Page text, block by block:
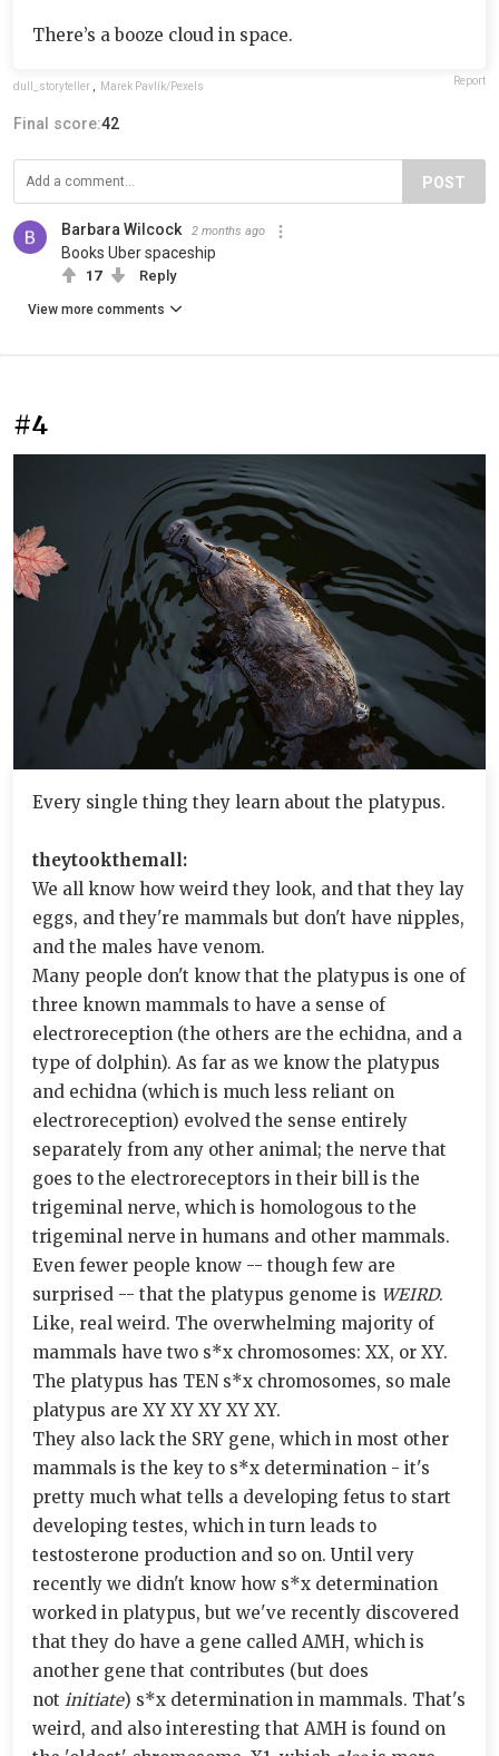
There’s a booze cloud in space.
dull_storyteller , Marek Pavlík/Pexels Report
Final score:42
POST
Barbara Wilcock 2 months ago
Books Uber spaceship
17 Reply
View more comments
#4
Every single thing they learn about the platypus.
theytookthemall:
We all know how weird they look, and that they lay
eggs, and they're mammals but don't have nipples,
and the males have venom.
Many people don't know that the platypus is one of
three known mammals to have a sense of
electroreception (the others are the echidna, and a
type of dolphin). As far as we know the platypus
and echidna (which is much less reliant on
electroreception) evolved the sense entirely
separately from any other animal; the nerve that
goes to the electroreceptors in their bill is the
trigeminal nerve, which is homologous to the
trigeminal nerve in humans and other mammals.
Even fewer people know -- though few are
surprised -- that the platypus genome is WEIRD.
Like, real weird. The overwhelming majority of
mammals have two s*x chromosomes: XX, or XY.
The platypus has TEN s*x chromosomes, so male
platypus are XY XY XY XY XY.
They also lack the SRY gene, which in most other
mammals is the key to s*x determination - it's
pretty much what tells a developing fetus to start
developing testes, which in turn leads to
testosterone production and so on. Until very
recently we didn't know how s*x determination
worked in platypus, but we've recently discovered
that they do have a gene called AMH, which is
another gene that contributes (but does
not initiate) s*x determination in mammals. That's
weird, and also interesting that AMH is found on